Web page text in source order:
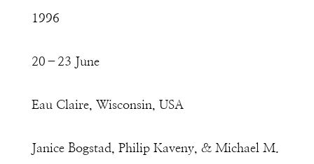
1996
20–23 June
Eau Claire, Wisconsin, USA
Janice Bogstad, Philip Kaveny, & Michael M.